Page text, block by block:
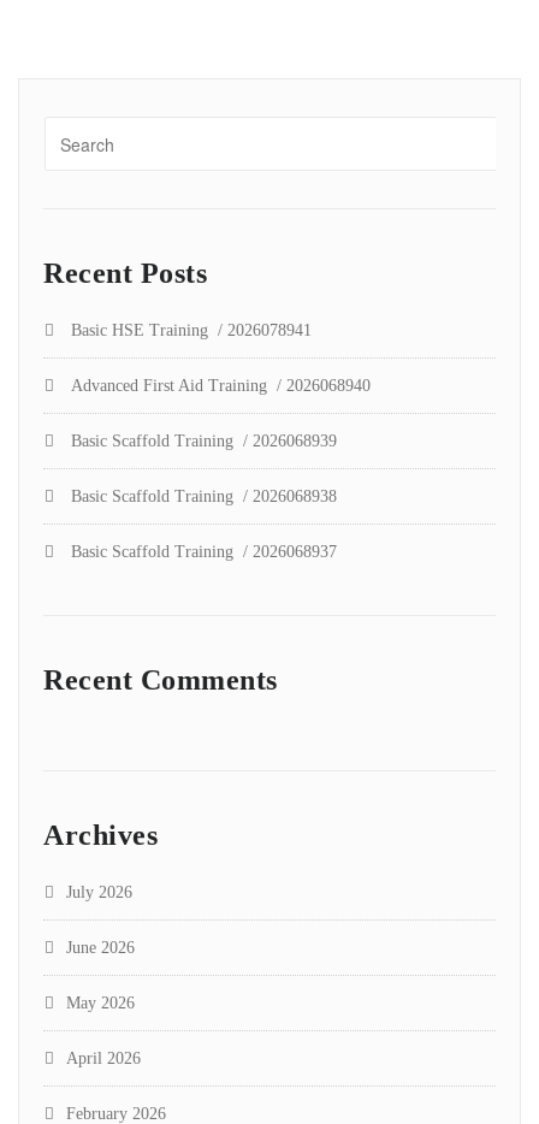
Recent Posts
Basic HSE Training / 2026078941
Advanced First Aid Training / 2026068940
Basic Scaffold Training / 2026068939
Basic Scaffold Training / 2026068938
Basic Scaffold Training / 2026068937
Recent Comments
Archives
July 2026
June 2026
May 2026
April 2026
February 2026